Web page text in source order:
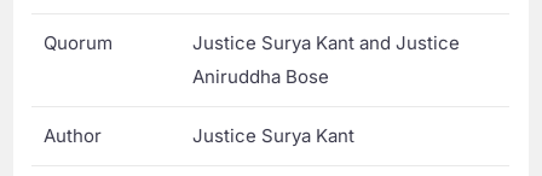
Quorum
Justice Surya Kant and Justice
Aniruddha Bose
Author Justice Surya Kant